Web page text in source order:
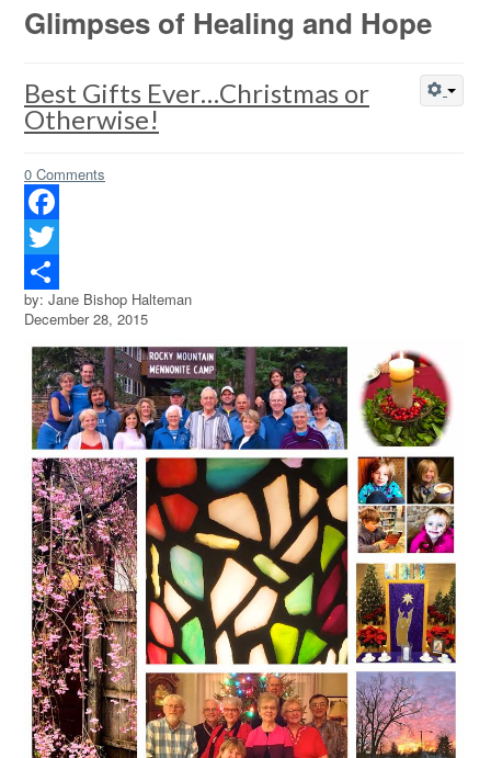
Glimpses of Healing and Hope
Best Gifts Ever…Christmas or
Otherwise!
0 Comments
Facebook
Twitter
Share
by: Jane Bishop Halteman
December 28, 2015